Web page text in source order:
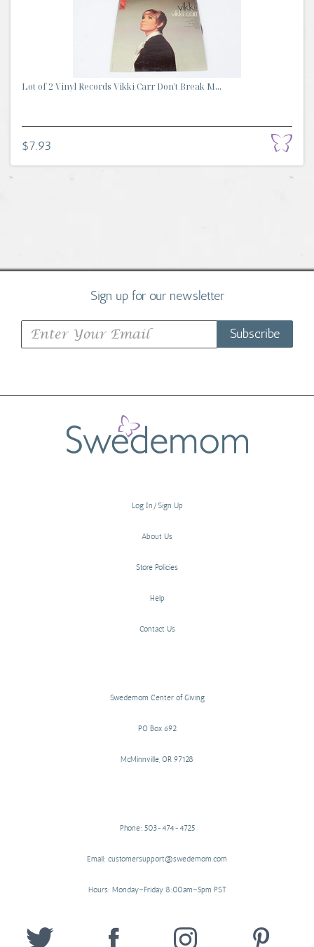
Lot of 2 Vinyl Records Vikki Carr Don't Break M...
$7.93
Sign up for our newsletter
Subscribe
Log In/Sign Up
About Us
Store Policies
Help
Contact Us
Swedemom Center of Giving
PO Box 692
McMinnville, OR 97128
Phone: 503-474-4725
Email: customersupport@swedemom.com
Hours: Monday–Friday 8:00am–5pm PST